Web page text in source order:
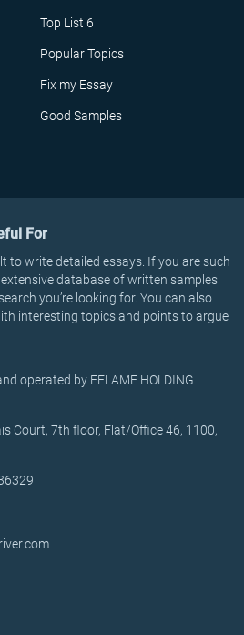
Top List 6
Popular Topics
Fix my Essay
Good Samples
For
to write detailed essays. If you are such
database of written samples
you’re looking for. You can also
interesting topics and points to argue
operated by EFLAME HOLDING
Court, 7th floor, Flat/Office 46, 1100,